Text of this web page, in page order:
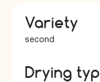
Variety
second
Drying